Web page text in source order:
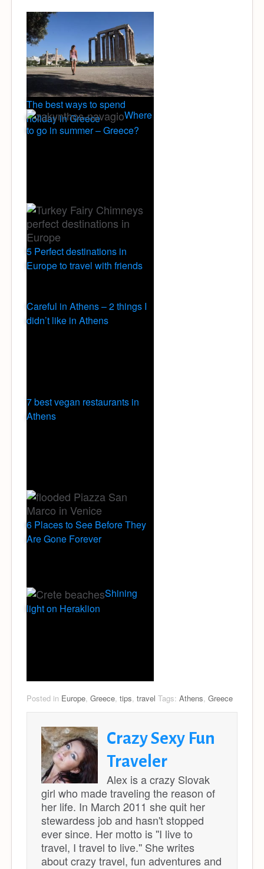
The best ways to spend
holiday in Greece
Where
to go in summer – Greece?
5 Perfect destinations in
Europe to travel with friends
Careful in Athens – 2 things I
didn’t like in Athens
7 best vegan restaurants in
Athens
6 Places to See Before They
Are Gone Forever
Shining
light on Heraklion
Posted in Europe Greece tips travel Tags: Athens Greece
Crazy Sexy Fun
Traveler
Alex is a crazy Slovak
girl who made traveling the reason of
her life. In March 2011 she quit her
stewardess job and hasn't stopped
ever since. Her motto is ''I live to
travel, I travel to live.'' She writes
about crazy travel, fun adventures and